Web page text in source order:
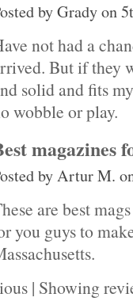
byGradyon
not had a
But if they
solid and fits
wobble or play.
magazines
byArtur M.
are best
you guys to
| Showing